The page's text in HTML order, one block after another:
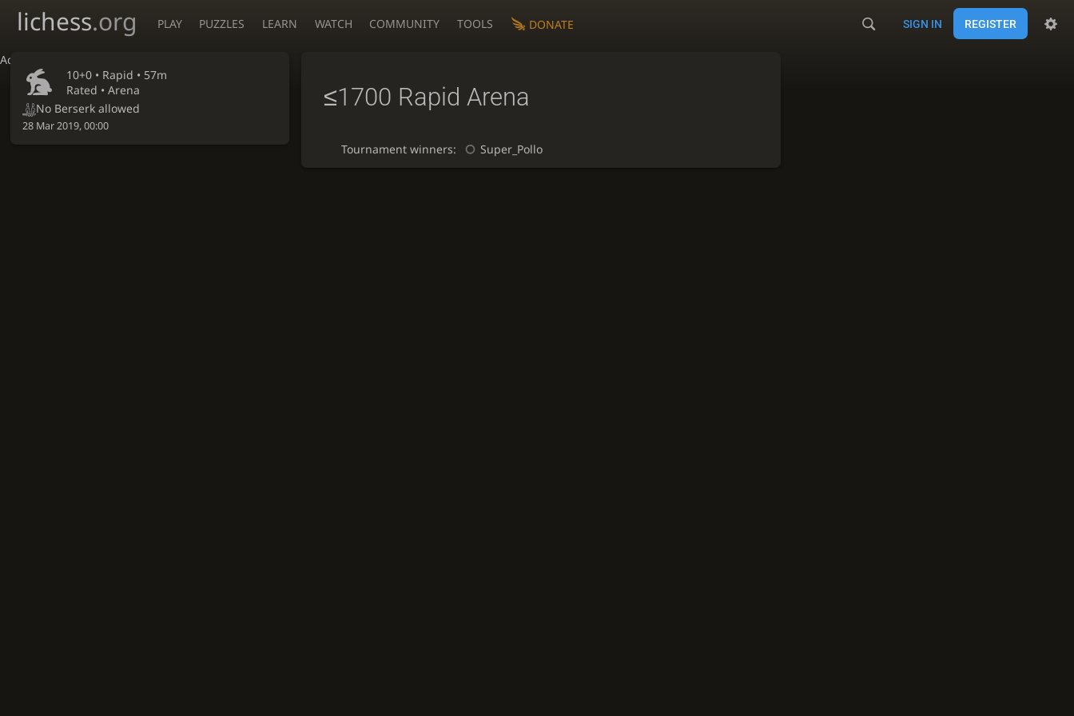
Accessibility - Enable blind mode
lichess.org PLAY PUZZLES LEARN WATCH COMMUNITY TOOLS DONATE SIGN IN REGISTER
10+0 • Rapid • 57m
Rated • Arena
No Berserk allowed
28 Mar 2019, 00:00
≤1700 Rapid Arena
Tournament winners: Super_Pollo